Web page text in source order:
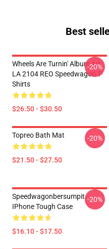
Best
Wheels Are Turnin' Album Art
LA 2104 REO Speedwagon T-
Shirts
$26.50 - $30.50
-20%
Topreo Bath Mat
$21.50 - $27.50
-20%
Speedwagonbersumpit
IPhone Tough Case
$16.10 - $17.50
-20%